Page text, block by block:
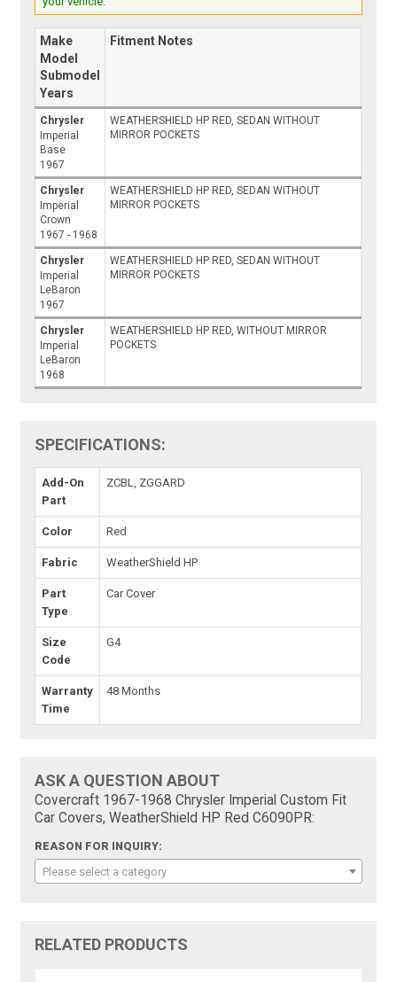
Make
Model
Submodel
Years
Fitment Notes
Chrysler
Imperial
Base
1967
WEATHERSHIELD HP RED, SEDAN WITHOUT
MIRROR POCKETS
Chrysler
Imperial
Crown
1967 - 1968
WEATHERSHIELD HP RED, SEDAN WITHOUT
MIRROR POCKETS
Chrysler
Imperial
LeBaron
1967
WEATHERSHIELD HP RED, SEDAN WITHOUT
MIRROR POCKETS
Chrysler
Imperial
LeBaron
1968
WEATHERSHIELD HP RED, WITHOUT MIRROR
POCKETS
SPECIFICATIONS:
Add-On
Part
ZCBL, ZGGARD
Color Red
Fabric WeatherShield HP
Part
Type
Car Cover
Size
Code
G4
Warranty
Time
48 Months
ASK A QUESTION ABOUT
Covercraft 1967-1968 Chrysler Imperial Custom Fit
Car Covers, WeatherShield HP Red C6090PR:
REASON FOR INQUIRY:
Please select a category
RELATED PRODUCTS